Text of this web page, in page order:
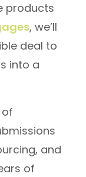
products
, we’ll
deal to
into a
and
of